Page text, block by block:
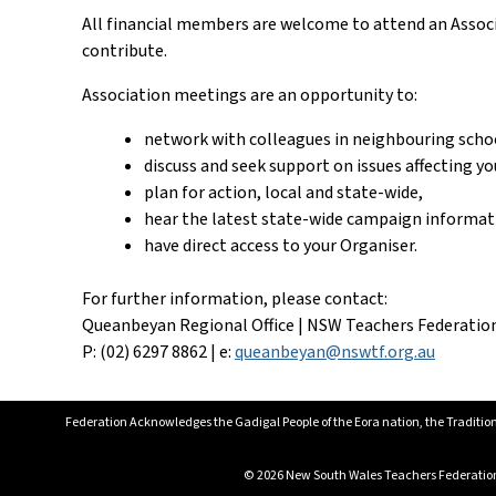
All financial members are welcome to attend an
contribute.
Association meetings are an opportunity to:
network with colleagues in neighbouring
discuss and seek support on issues affecting
plan for action, local and state-wide,
hear the latest state-wide campaign
have direct access to your Organiser.
For further information, please contact:
Queanbeyan Regional Office | NSW Teachers
P: (02) 6297 8862 | e:queanbeyan@nswtf.org.au
Federation Acknowledges the Gadigal People of the Eora nation, the
© 2026 New South Wales Teachers